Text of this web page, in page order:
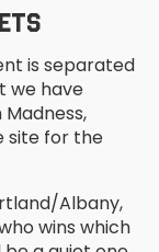
is separated
we have
site for the
Albany,
wins which